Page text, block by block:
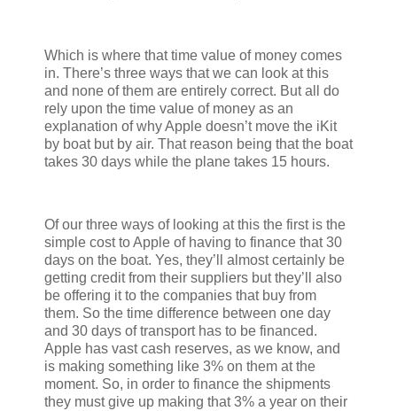
Which is where that time value of money comes
in. There’s three ways that we can look at this
and none of them are entirely correct. But all do
rely upon the time value of money as an
explanation of why Apple doesn’t move the iKit
by boat but by air. That reason being that the boat
takes 30 days while the plane takes 15 hours.
Of our three ways of looking at this the first is the
simple cost to Apple of having to finance that 30
days on the boat. Yes, they’ll almost certainly be
getting credit from their suppliers but they’ll also
be offering it to the companies that buy from
them. So the time difference between one day
and 30 days of transport has to be financed.
Apple has vast cash reserves, as we know, and
is making something like 3% on them at the
moment. So, in order to finance the shipments
they must give up making that 3% a year on their